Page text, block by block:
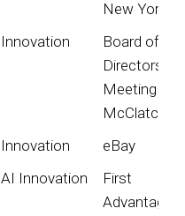
New York
Innovation
Board of
Directors
Meeting for
McClatchy
Innovation
eBay
AI Innovation
First
Advantage